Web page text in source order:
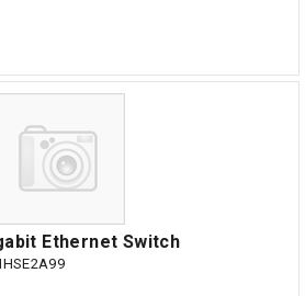
Ethernet Switch